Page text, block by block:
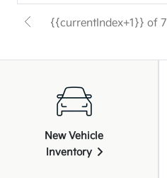
{{currentIndex+1}} of 7
New Vehicle
Inventory